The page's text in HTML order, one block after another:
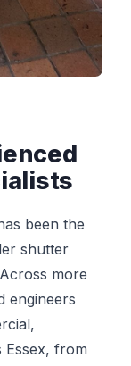
been the
shutter
more
engineers
Essex, from